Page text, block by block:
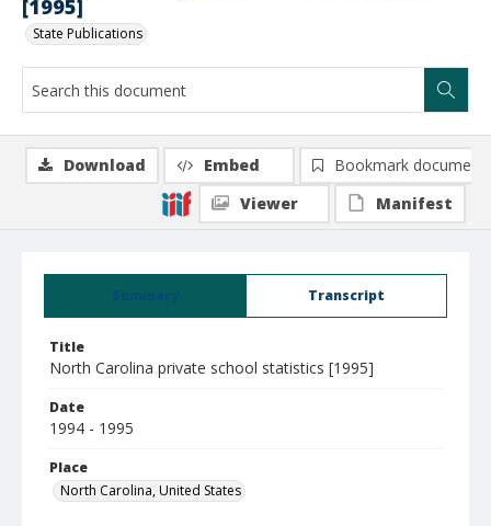
[1995]
State Publications
Summary Transcript
Title
North Carolina private school statistics [1995]
Date
1994 - 1995
Place
North Carolina, United States
Download Embed
Bookmark document
Viewer
Manifest